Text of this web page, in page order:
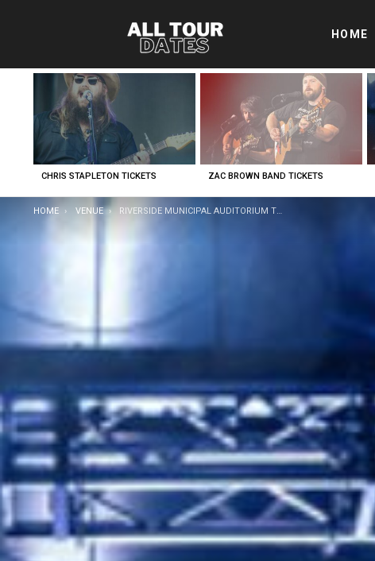
HOME
LATEST
STORIES
CHRIS STAPLETON TICKETS ZAC BROWN BAND TICKETS
YOU ARE HERE:
HOME VENUE RIVERSIDE MUNICIPAL AUDITORIUM TICKETS